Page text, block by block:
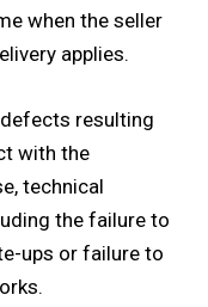
when the seller
applies.
resulting
with the
technical
the failure to
ups or failure to